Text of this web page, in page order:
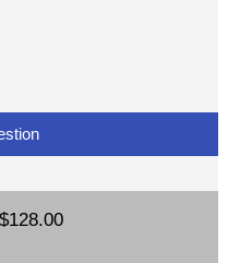
$128.00